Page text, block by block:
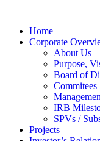
Home
Corporate
About Us
Purpose,
Board of
Commitees
IRB
SPVs /
Projects